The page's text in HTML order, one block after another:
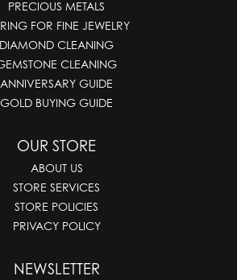
PRECIOUS METALS
FOR FINE JEWELRY
DIAMOND CLEANING
CLEANING
ANNIVERSARY GUIDE
GOLD BUYING GUIDE
OUR STORE
ABOUT US
STORE SERVICES
STORE POLICIES
PRIVACY POLICY
NEWSLETTER